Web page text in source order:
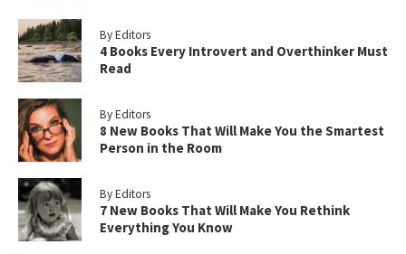
By Editors
4 Books Every Introvert and Overthinker Must
Read
By Editors
8 New Books That Will Make You the Smartest
Person in the Room
By Editors
7 New Books That Will Make You Rethink
Everything You Know